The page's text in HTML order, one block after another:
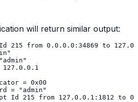
will return similar output: